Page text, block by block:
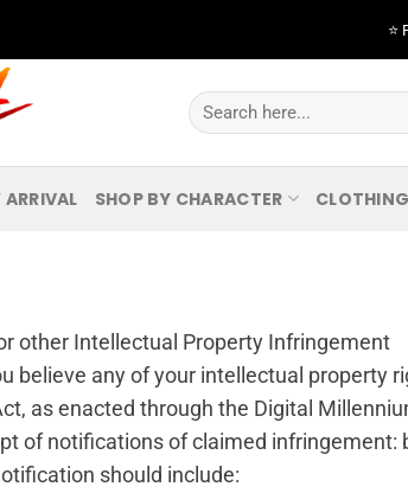
⭐️
Search
for:
ARRIVAL SHOP BY CHARACTER CLOTHING
other Intellectual Property Infringement
believe any of your intellectual property
as enacted through the Digital
of notifications of claimed infringement:
should include: